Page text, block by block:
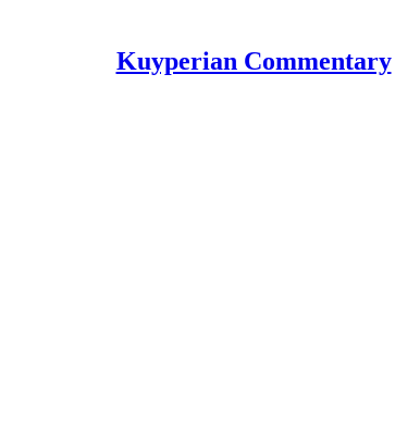
Kuyperian Commentary